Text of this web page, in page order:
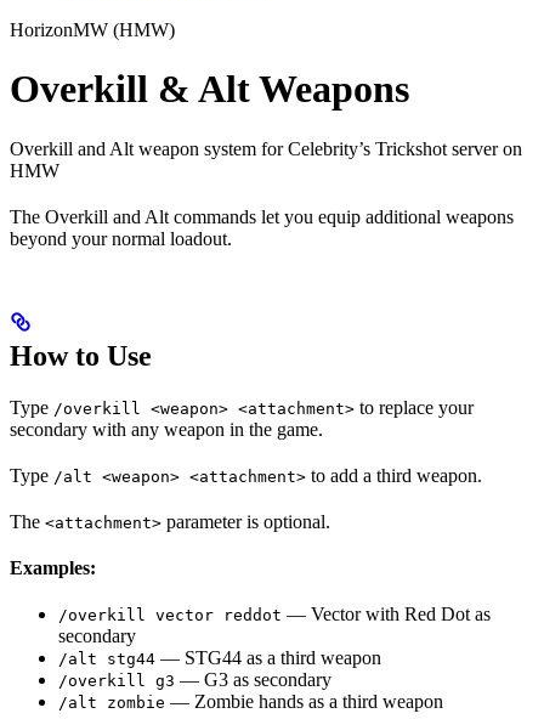
HorizonMW (HMW)
Overkill & Alt Weapons
Overkill and Alt weapon system for Celebrity’s Trickshot server on
HMW
The Overkill and Alt commands let you equip additional weapons
beyond your normal loadout.
How to Use
Type /overkill <weapon> <attachment> to replace your
secondary with any weapon in the game.
Type /alt <weapon> <attachment> to add a third weapon.
The <attachment> parameter is optional.
Examples:
/overkill vector reddot — Vector with Red Dot as
secondary
/alt stg44 — STG44 as a third weapon
/overkill g3 — G3 as secondary
/alt zombie — Zombie hands as a third weapon